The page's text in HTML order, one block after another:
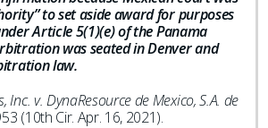
to set aside award for purposes
Article 5(1)(e) of the Panama
was seated in Denver and
law.
Inc. v. DynaResource de Mexico, S.A. de
(10th Cir. Apr. 16, 2021).